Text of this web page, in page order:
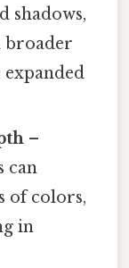
shadows,
broader
–
can
of colors,
in